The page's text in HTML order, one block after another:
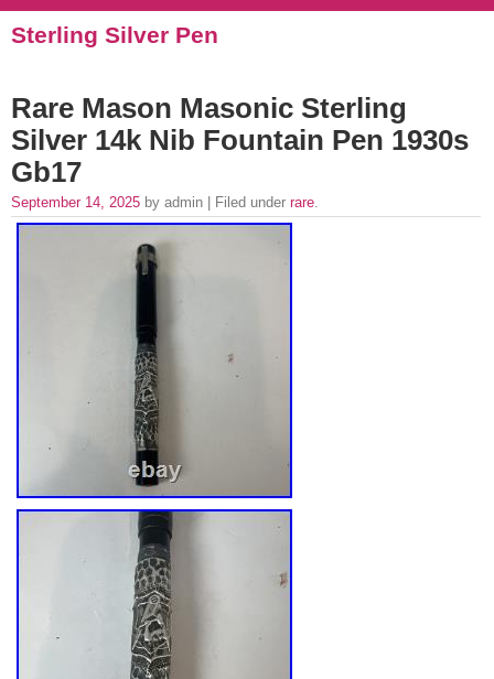
Sterling Silver Pen
Rare Mason Masonic Sterling
Silver 14k Nib Fountain Pen 1930s
Gb17
September 14, 2025 by admin | Filed under rare.